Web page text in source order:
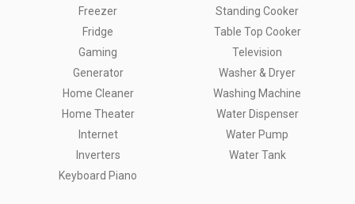
Freezer
Fridge
Gaming
Generator
Home Cleaner
Home Theater
Internet
Inverters
Keyboard Piano
Standing Cooker
Table Top Cooker
Television
Washer & Dryer
Washing Machine
Water Dispenser
Water Pump
Water Tank